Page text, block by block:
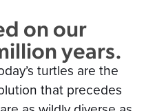
REPORT
on our
years.
turtles are the
that precedes